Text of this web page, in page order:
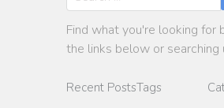
Find what you're looking for
the links below or searching
Recent PostsTags